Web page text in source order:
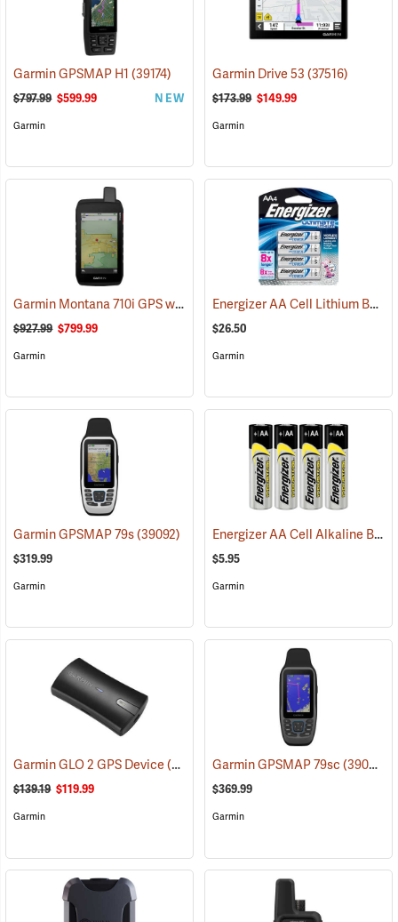
Garmin GPSMAP H1(39174)
$797.99 $599.99 NEW
Garmin
Garmin Drive 53(37516)
$173.99 $149.99
Garmin
Garmin Montana 710i GPS with inReach Satellite Communication
$927.99 $799.99
Garmin
Energizer AA Cell Lithium Batteries
$26.50
Garmin
Garmin GPSMAP 79s(39092)
$319.99
Garmin
Energizer AA Cell Alkaline Batteries
$5.95
Garmin
Garmin GLO 2 GPS Device(39002)
$139.19 $119.99
Garmin
Garmin GPSMAP 79sc(39093)
$369.99
Garmin